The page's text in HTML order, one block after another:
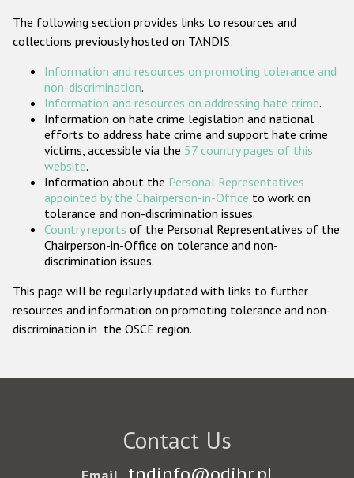
ODIHR's Tools
Participating States
The following section provides links to resources and
collections previously hosted on TANDIS:
Information and resources on promoting tolerance and
non-discrimination.
Information and resources on addressing hate crime.
Information on hate crime legislation and national
efforts to address hate crime and support hate crime
victims, accessible via the 57 country pages of this
website.
Information about the Personal Representatives
appointed by the Chairperson-in-Office to work on
tolerance and non-discrimination issues.
Country reports of the Personal Representatives of the
Chairperson-in-Office on tolerance and non-
discrimination issues.
This page will be regularly updated with links to further
resources and information on promoting tolerance and non-
discrimination in the OSCE region.
Contact Us